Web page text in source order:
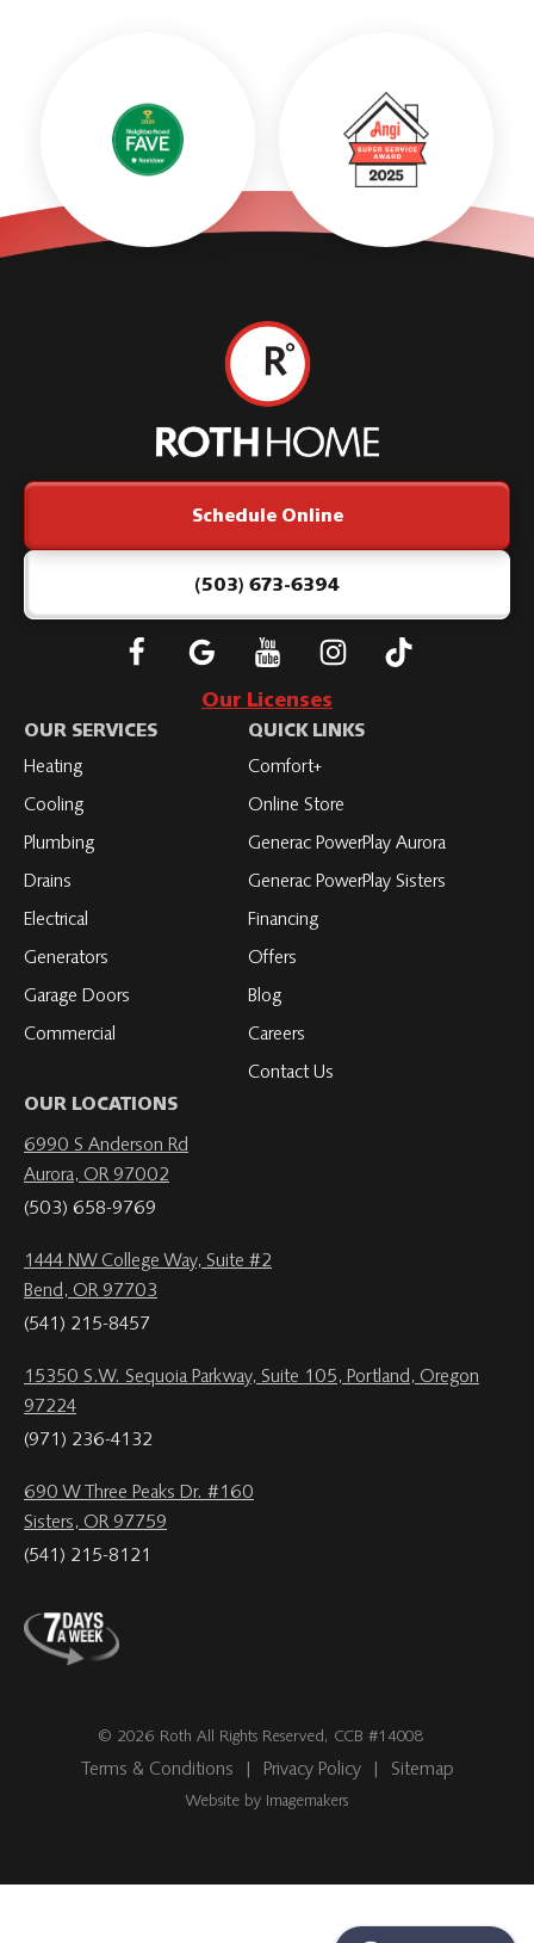
Roth
Home
Logo
Link
-
Home
Page
Schedule Online
(503) 673-6394
Follow
on
Connect
with
Subscribe
to
Roth
on
Subscribe
to
Roth
Subscribe
Our Licenses
OUR SERVICES
Heating
Cooling
Plumbing
Drains
Electrical
Generators
Garage Doors
Commercial
QUICK LINKS
Comfort+
Online Store
Generac PowerPlay Aurora
Generac PowerPlay Sisters
Financing
Offers
Blog
Careers
Contact Us
OUR LOCATIONS
6990 S Anderson Rd
Aurora, OR 97002
(503) 658-9769
1444 NW College Way, Suite #2
Bend, OR 97703
(541) 215-8457
15350 S.W. Sequoia Parkway, Suite 105, Portland, Oregon
97224
(971) 236-4132
690 W Three Peaks Dr. #160
Sisters, OR 97759
(541) 215-8121
© 2026 Roth All Rights Reserved, CCB #14008
Terms & Conditions Privacy Policy Sitemap
Website by Imagemakers